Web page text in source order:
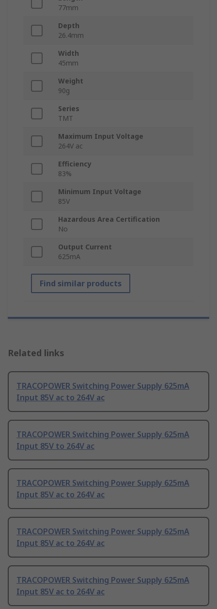
77mm
Depth
26.4mm
Width
45mm
Weight
90g
Series
TMT
Maximum Input Voltage
264V ac
Efficiency
83%
Minimum Input Voltage
85V
Hazardous Area Certification
No
Output Current
625mA
Find similar products
Related links
TRACOPOWER Switching Power Supply 625mA
Input 85V ac to 264V ac
TRACOPOWER Switching Power Supply 625mA
Input 85V to 264V ac
TRACOPOWER Switching Power Supply 625mA
Input 85V ac to 264V ac
TRACOPOWER Switching Power Supply 625mA
Input 85V ac to 264V ac
TRACOPOWER Switching Power Supply 625mA
Input 85V ac to 264V ac